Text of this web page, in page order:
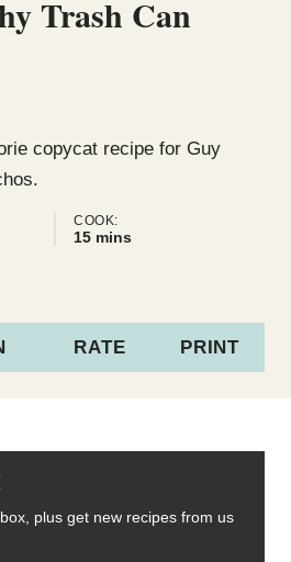
Trash Can
copycat recipe for Guy
COOK:
15minutes
mins
RATE PRINT
plus get new recipes from us